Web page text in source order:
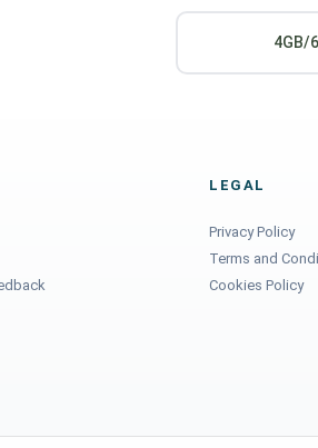
4GB/
LEGAL
Privacy Policy
Terms and
Cookies Policy